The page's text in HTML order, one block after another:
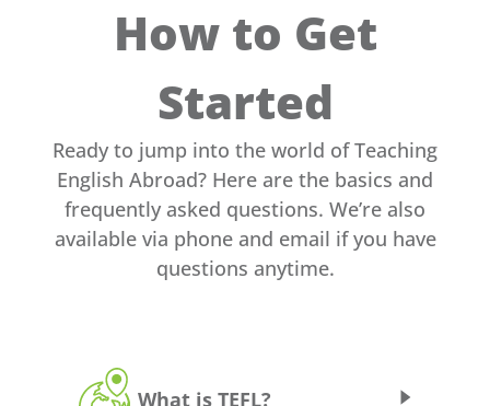
How to Get
Started
Ready to jump into the world of Teaching
English Abroad? Here are the basics and
frequently asked questions. We’re also
available via phone and email if you have
questions anytime.
What is TEFL?